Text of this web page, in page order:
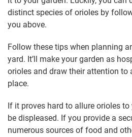
distinct species of orioles by
you above.
Follow these tips when planning
yard. It’ll make your garden as
orioles and draw their attention to
place.
If it proves hard to allure orioles to
be displeased. If you provide a
numerous sources of food and